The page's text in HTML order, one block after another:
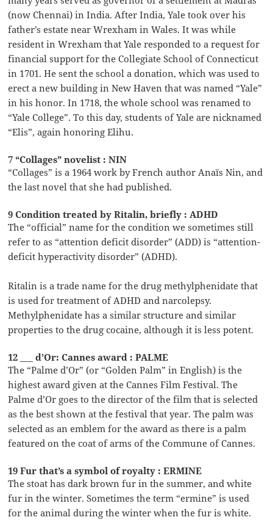
(now Chennai) in India. After India, Yale took over his
father’s estate near Wrexham in Wales. It was while
resident in Wrexham that Yale responded to a request for
financial support for the Collegiate School of Connecticut
in 1701. He sent the school a donation, which was used to
erect a new building in New Haven that was named “Yale”
in his honor. In 1718, the whole school was renamed to
“Yale College”. To this day, students of Yale are nicknamed
“Elis”, again honoring Elihu.
7 “Collages” novelist : NIN
“Collages” is a 1964 work by French author Anaïs Nin, and
the last novel that she had published.
9 Condition treated by Ritalin, briefly : ADHD
The “official” name for the condition we sometimes still
refer to as “attention deficit disorder” (ADD) is “attention-
deficit hyperactivity disorder” (ADHD).
Ritalin is a trade name for the drug methylphenidate that
is used for treatment of ADHD and narcolepsy.
Methylphenidate has a similar structure and similar
properties to the drug cocaine, although it is less potent.
12 ___ d’Or: Cannes award : PALME
The “Palme d’Or” (or “Golden Palm” in English) is the
highest award given at the Cannes Film Festival. The
Palme d’Or goes to the director of the film that is selected
as the best shown at the festival that year. The palm was
selected as an emblem for the award as there is a palm
featured on the coat of arms of the Commune of Cannes.
19 Fur that’s a symbol of royalty : ERMINE
The stoat has dark brown fur in the summer, and white
fur in the winter. Sometimes the term “ermine” is used
for the animal during the winter when the fur is white.